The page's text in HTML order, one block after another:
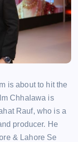
is about to hit the
Chhalawa is
Rauf, who is a
producer. He
& Lahore Se